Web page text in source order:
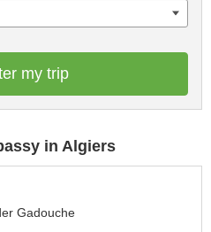
my trip
in Algiers
Gadouche